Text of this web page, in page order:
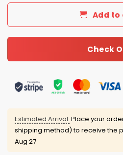
Add to
Check
Estimated Arrival: Place your
shipping method) to receive the
Aug 27